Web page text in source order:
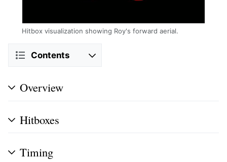
Hitbox visualization showing Roy's forward aerial.
Contents
Overview
Hitboxes
Timing